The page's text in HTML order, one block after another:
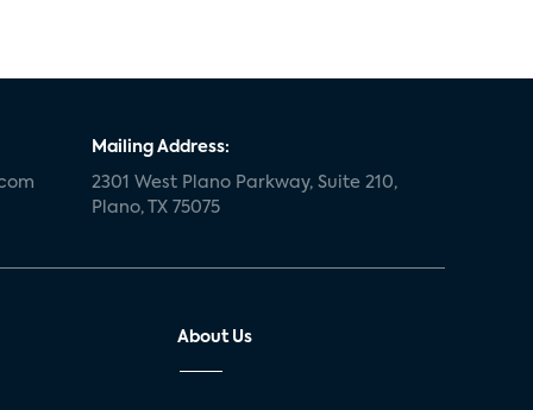
Mailing Address:
2301 West Plano Parkway, Suite 210,
Plano, TX 75075
About Us